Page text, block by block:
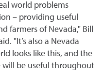
world problems
– providing useful
farmers of Nevada," Bill
"It’s also a Nevada
looks like this, and the
will be useful throughout